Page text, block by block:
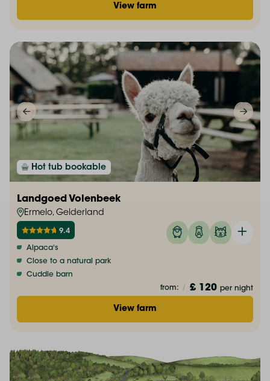
View farm
Hot tub bookable
Landgoed Volenbeek
Ermelo, Gelderland
9.4
Alpaca's
Close to a natural park
Cuddle barn
from: / £ 120 per night
View farm